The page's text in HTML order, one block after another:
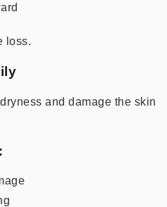
loss.
and damage the skin